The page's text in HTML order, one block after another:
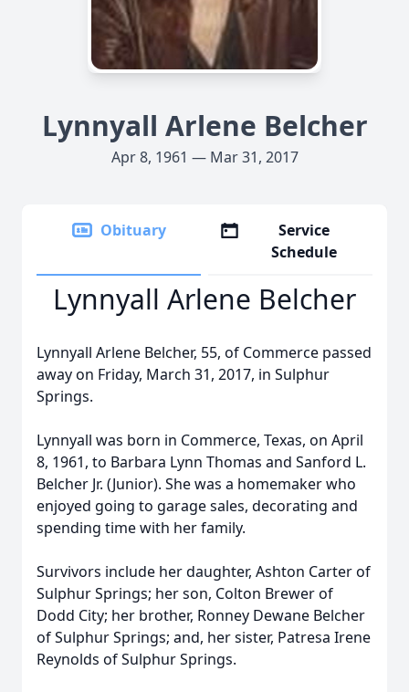
Lynnyall Arlene Belcher
Apr 8, 1961 — Mar 31, 2017
Obituary
Service
Schedule
Lynnyall Arlene Belcher
Lynnyall Arlene Belcher, 55, of Commerce passed
away on Friday, March 31, 2017, in Sulphur
Springs.
Lynnyall was born in Commerce, Texas, on April
8, 1961, to Barbara Lynn Thomas and Sanford L.
Belcher Jr. (Junior). She was a homemaker who
enjoyed going to garage sales, decorating and
spending time with her family.
Survivors include her daughter, Ashton Carter of
Sulphur Springs; her son, Colton Brewer of
Dodd City; her brother, Ronney Dewane Belcher
of Sulphur Springs; and, her sister, Patresa Irene
Reynolds of Sulphur Springs.